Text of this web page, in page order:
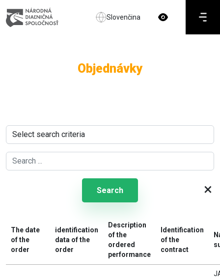
Slovenčina
Objednávky
Search ×
The date
of the
order
identification
data of the
order
Description
of the
ordered
performance
Identification
of the
contract